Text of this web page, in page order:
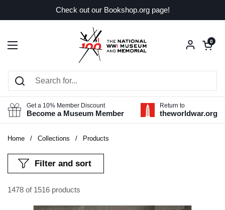
Check out our Bookshop.org page!
Open menu
Open
0
Get a 10% Member Discount
Become a Museum Member
Return to
theworldwar.org
Home / Collections / Products
1478 of 1516 products
Filter and sort